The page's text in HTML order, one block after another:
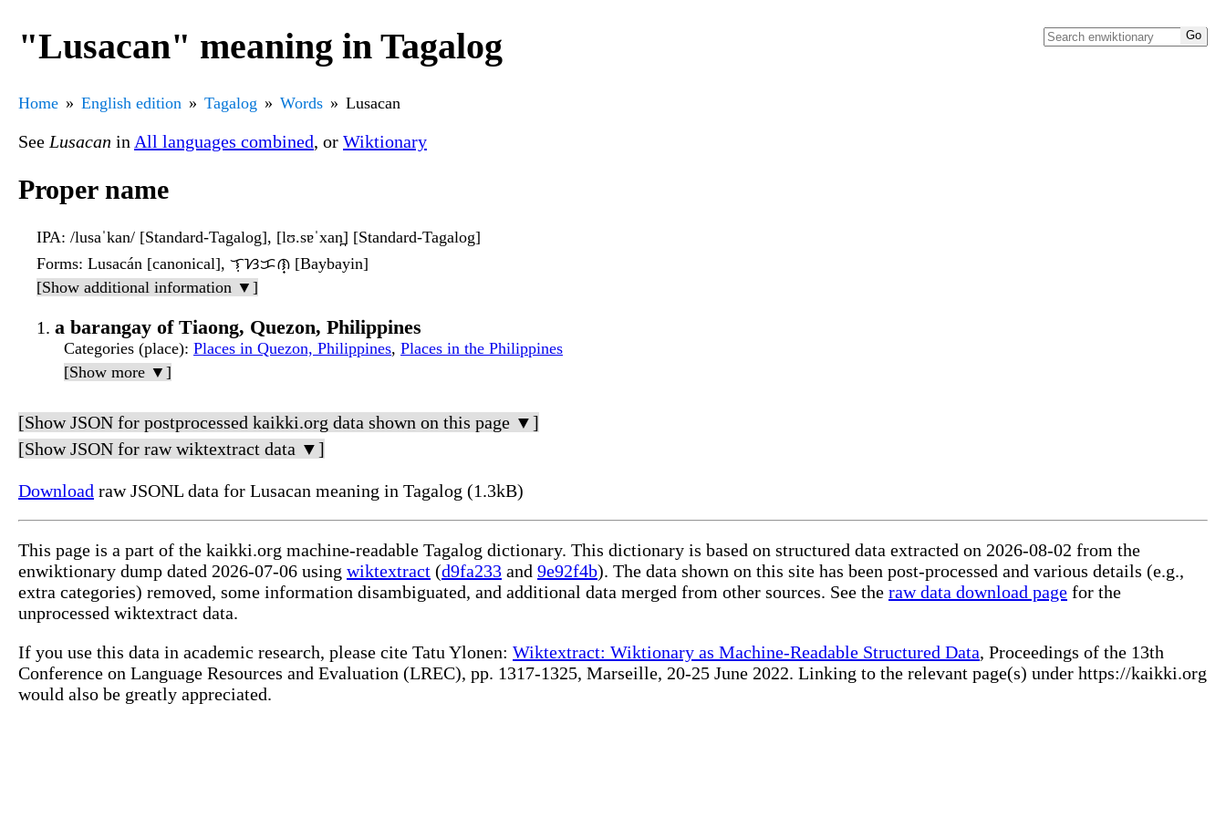
"Lusacan" meaning in Tagalog
Home English edition Tagalog Words Lusacan
See Lusacan in All languages combined, or Wiktionary
Proper name
IPA: /lusaˈkan/ [Standard-Tagalog], [lʊ.sɐˈxan̪] [Standard-Tagalog]
Forms: Lusacán [canonical], ᜎᜓᜐᜃᜈ᜔ [Baybayin]
[Show additional information ▼]
a barangay of Tiaong, Quezon, Philippines
Categories (place): Places in Quezon, Philippines, Places in the Philippines
[Show more ▼]
[Show JSON for postprocessed kaikki.org data shown on this page ▼]
[Show JSON for raw wiktextract data ▼]
Download raw JSONL data for Lusacan meaning in Tagalog (1.3kB)
This page is a part of the kaikki.org machine-readable Tagalog dictionary. This dictionary is based on structured data extracted on 2026-08-02 from the
enwiktionary dump dated 2026-07-06 using wiktextract (d9fa233 and 9e92f4b). The data shown on this site has been post-processed and various details (e.g.,
extra categories) removed, some information disambiguated, and additional data merged from other sources. See the raw data download page for the
unprocessed wiktextract data.
If you use this data in academic research, please cite Tatu Ylonen: Wiktextract: Wiktionary as Machine-Readable Structured Data, Proceedings of the 13th
Conference on Language Resources and Evaluation (LREC), pp. 1317-1325, Marseille, 20-25 June 2022. Linking to the relevant page(s) under https://kaikki.org
would also be greatly appreciated.